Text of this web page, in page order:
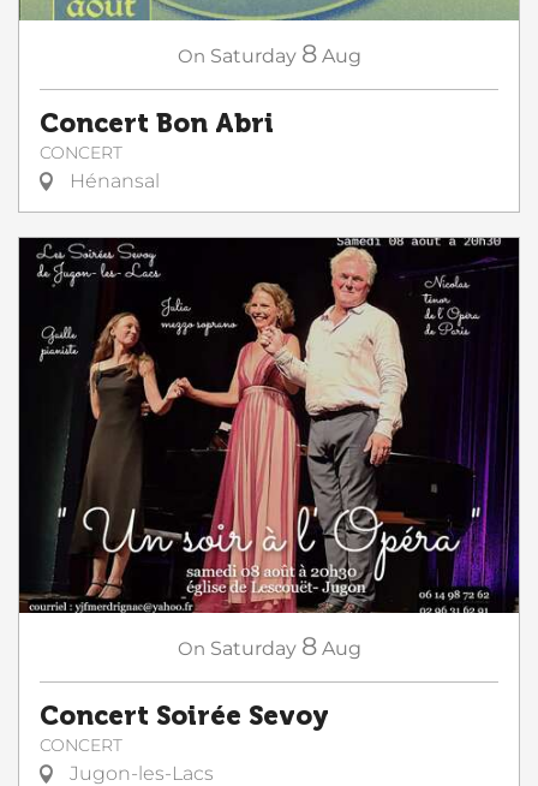
On Saturday 8 Aug
Concert Bon Abri
CONCERT
Hénansal
On Saturday 8 Aug
Concert Soirée Sevoy
CONCERT
Jugon-les-Lacs